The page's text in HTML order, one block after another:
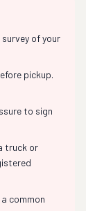
of your
pickup.
to sign
truck or
common